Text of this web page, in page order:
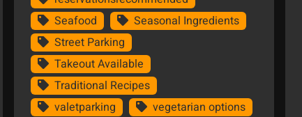
Seafood
Seasonal Ingredients
Street Parking
Takeout Available
Traditional Recipes
valetparking
vegetarian options